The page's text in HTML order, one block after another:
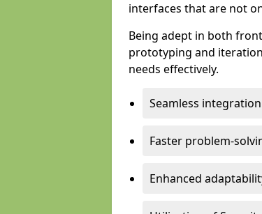
interfaces that are not
Being adept in both
prototyping and
needs effectively.
Seamless
Faster problem-
Enhanced